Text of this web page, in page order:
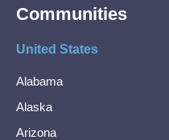
Communities
United States
Alabama
Alaska
Arizona